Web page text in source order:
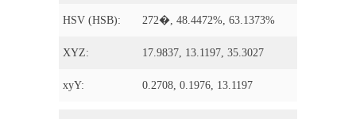
HSV (HSB): 272�, 48.4472%, 63.1373%
XYZ: 17.9837, 13.1197, 35.3027
xyY: 0.2708, 0.1976, 13.1197